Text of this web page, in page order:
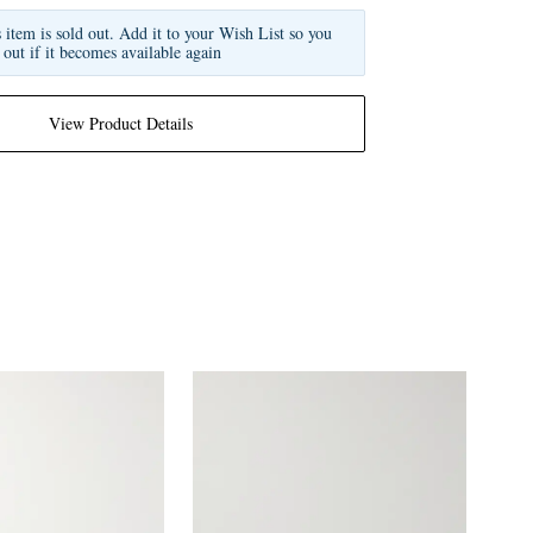
View Product Details
item is sold out. Add it to your Wish List so you
if it becomes available again